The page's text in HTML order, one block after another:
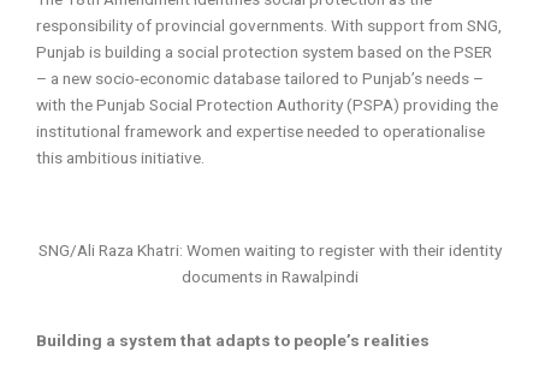
responsibility of provincial governments. With support from SNG,
Punjab is building a social protection system based on the PSER
– a new socio-economic database tailored to Punjab’s needs –
with the Punjab Social Protection Authority (PSPA) providing the
institutional framework and expertise needed to operationalise
this ambitious initiative.
SNG/Ali Raza Khatri: Women waiting to register with their identity
documents in Rawalpindi
Building a system that adapts to people’s realities